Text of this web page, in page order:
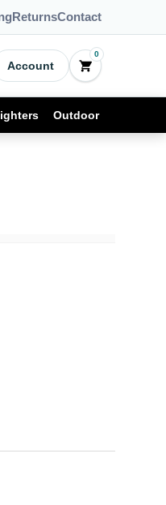
ReturnsContact
Account
0
Outdoor